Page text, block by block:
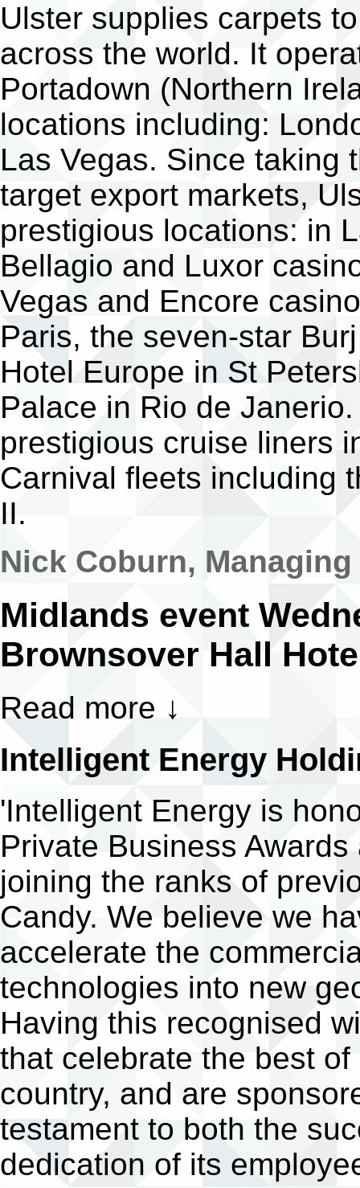
Ulster supplies carpets
across the world. It
Portadown (Northern
locations including:
Las Vegas. Since taking
target export markets,
prestigious locations: in
Bellagio and Luxor
Vegas and Encore
Paris, the seven-star
Hotel Europe in St
Palace in Rio de
prestigious cruise liners
Carnival fleets including
II.
Nick Coburn,
Midlands event
Brownsover Hall
Read more ↓
Intelligent Energy
'Intelligent Energy is
Private Business
joining the ranks of
Candy. We believe we
accelerate the
technologies into new
Having this recognised
that celebrate the best
country, and are
testament to both the
dedication of its